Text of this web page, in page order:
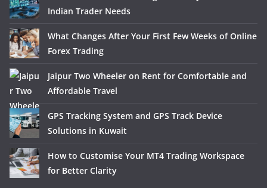
Indian Trader Needs
What Changes After Your First Few Weeks of Online
Forex Trading
Jaipur Two Wheeler on Rent for Comfortable and
Affordable Travel
GPS Tracking System and GPS Track Device
Solutions in Kuwait
How to Customise Your MT4 Trading Workspace
for Better Clarity